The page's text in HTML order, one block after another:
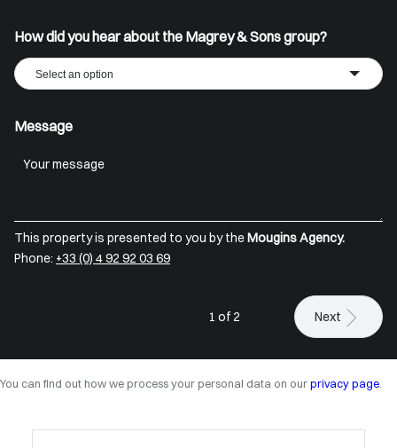
How did you hear about the Magrey & Sons group?
Select an option
Message
This property is presented to you by theMougins Agency.
Phone: +33 (0) 4 92 92 03 69
1 of 2 Next
You can find out how we process your personal data on our privacy page.